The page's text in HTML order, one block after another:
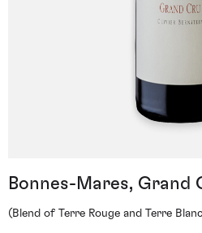
Bonnes-Mares, Grand
(Blend of Terre Rouge and Terre